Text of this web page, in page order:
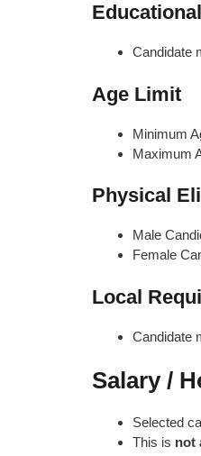
Candidate
Age Limit
Minimum
Maximum
Physical
Male
Female
Local
Candidate
Salary /
Selected
This is not